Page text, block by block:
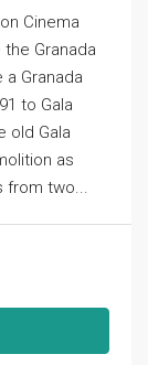
Cinema
Granada
Granada
to Gala
old Gala
as
from two...